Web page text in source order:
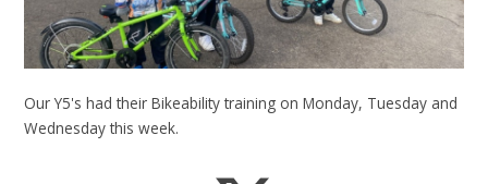
Our Y5's had their Bikeability training on Monday, Tuesday and
Wednesday this week.